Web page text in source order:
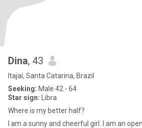
Dina, 43
Itajaí, Santa Catarina, Brazil
Seeking: Male 42 - 64
Star sign: Libra
Where is my better half?
I am a sunny and cheerful girl. I am an